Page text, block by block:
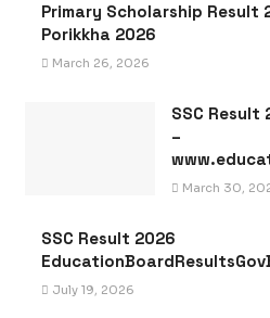
Primary Scholarship Result
Porikkha 2026
March 26, 2026
SSC Result
–
March 30,
SSC Result 2026
July 19, 2026